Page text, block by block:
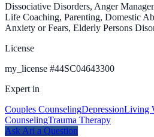
Dissociative Disorders, Anger
Life Coaching, Parenting, Domestic
Anxiety or Fears, Elderly Persons
License
my_license #44SC04643300
Expert in
Couples CounselingDepressionLiving
CounselingTrauma Therapy
AskAri a Question